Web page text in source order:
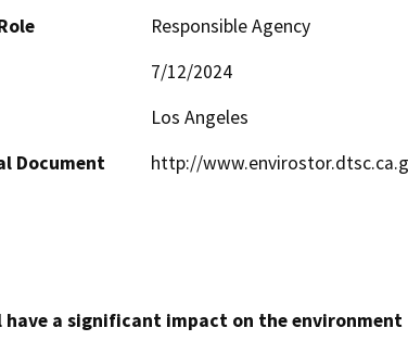
Responsible Agency
7/12/2024
Los Angeles
Document
http://
a significant impact on the environment